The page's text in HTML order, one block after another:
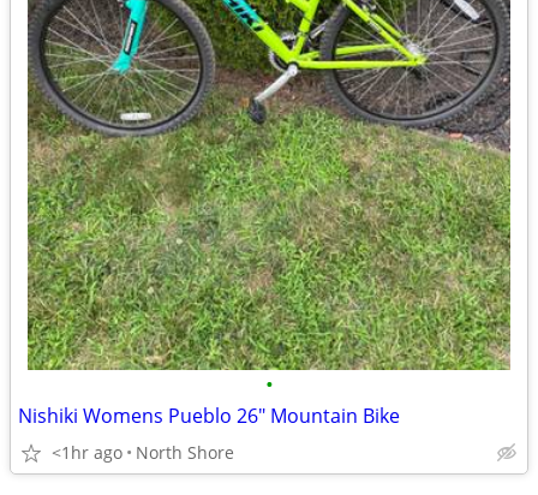
•
Nishiki Womens Pueblo 26" Mountain Bike
<1hr ago North Shore